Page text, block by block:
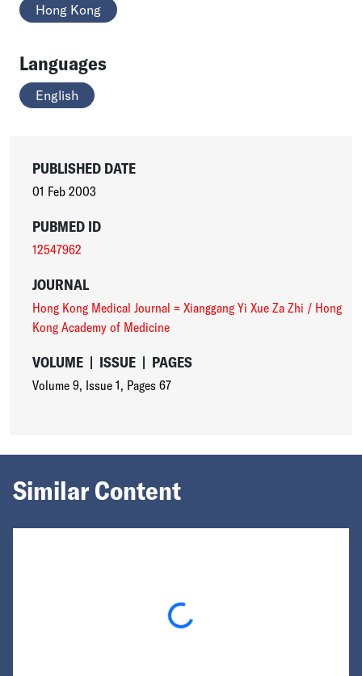
Hong Kong
Languages
English
PUBLISHED DATE
01 Feb 2003
PUBMED ID
12547962
JOURNAL
Hong Kong Medical Journal = Xianggang Yi Xue Za Zhi / Hong
Kong Academy of Medicine
VOLUME | ISSUE | PAGES
Volume 9, Issue 1, Pages 67
Similar Content
Loading...